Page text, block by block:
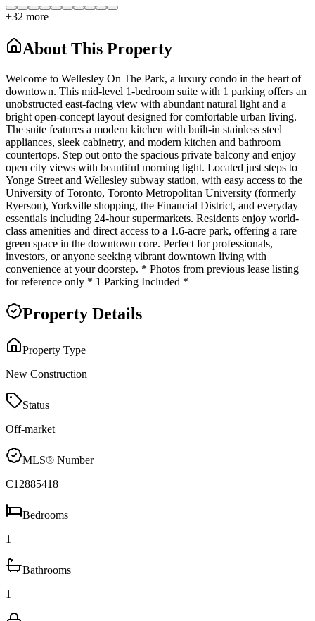
+32 more
About This Property
Welcome to Wellesley On The Park, a luxury condo in the heart of
downtown. This mid-level 1-bedroom suite with 1 parking offers an
unobstructed east-facing view with abundant natural light and a
bright open-concept layout designed for comfortable urban living.
The suite features a modern kitchen with built-in stainless steel
appliances, sleek cabinetry, and modern kitchen and bathroom
countertops. Step out onto the spacious private balcony and enjoy
open city views with beautiful morning light. Located just steps to
Yonge Street and Wellesley subway station, with easy access to the
University of Toronto, Toronto Metropolitan University (formerly
Ryerson), Yorkville shopping, the Financial District, and everyday
essentials including 24-hour supermarkets. Residents enjoy world-
class amenities and direct access to a 1.6-acre park, offering a rare
green space in the downtown core. Perfect for professionals,
investors, or anyone seeking vibrant downtown living with
convenience at your doorstep. * Photos from previous lease listing
for reference only * 1 Parking Included *
Property Details
Property Type
New Construction
Status
Off-market
MLS® Number
C12885418
Bedrooms
1
Bathrooms
1